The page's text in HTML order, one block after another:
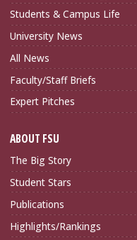
Students & Campus Life
University News
All News
Faculty/Staff Briefs
Expert Pitches
ABOUT FSU
The Big Story
Student Stars
Publications
Highlights/Rankings